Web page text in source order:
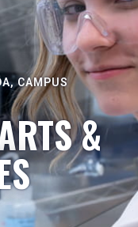
CAMPUS
&